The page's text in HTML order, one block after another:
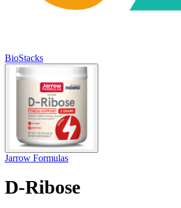
BioStacks
Jarrow Formulas
D-Ribose